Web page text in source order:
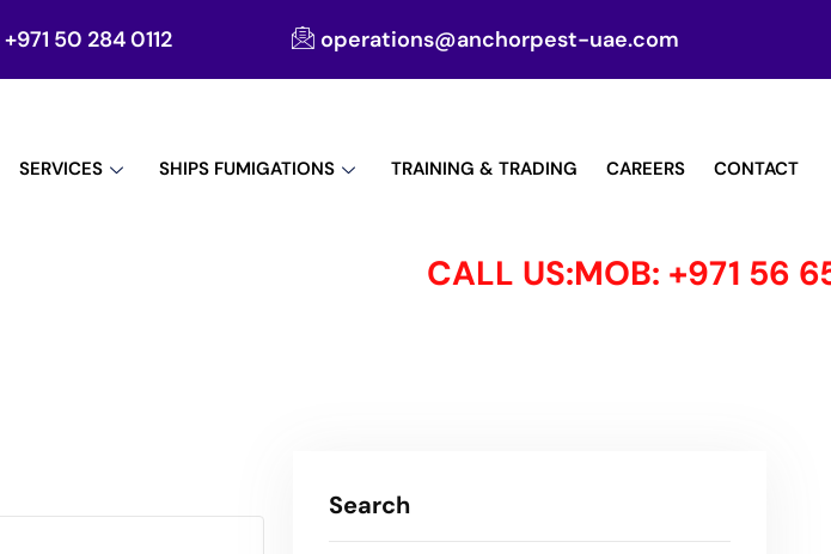
+971 50 284 0112 operations@anchorpest-uae.com
SERVICES SHIPS FUMIGATIONS TRAINING & TRADING CAREERS CONTACT
CALL US:MOB: +971 56
Search